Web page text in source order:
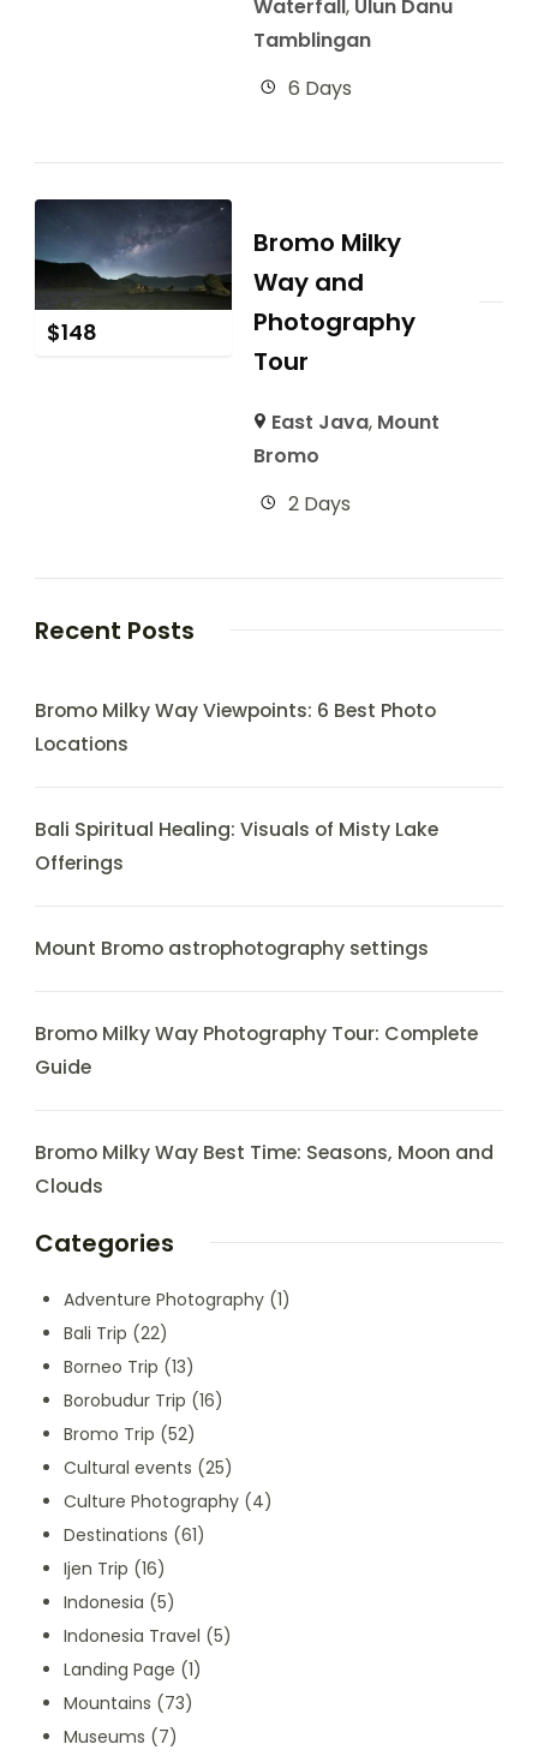
Waterfall , Ulun Danu
Tamblingan
6 Days
$148
Bromo Milky
Way and
Photography
Tour
East Java, Mount
Bromo
2 Days
Recent Posts
Bromo Milky Way Viewpoints: 6 Best Photo
Locations
Bali Spiritual Healing: Visuals of Misty Lake
Offerings
Mount Bromo astrophotography settings
Bromo Milky Way Photography Tour: Complete
Guide
Bromo Milky Way Best Time: Seasons, Moon and
Clouds
Categories
Adventure Photography (1)
Bali Trip (22)
Borneo Trip (13)
Borobudur Trip (16)
Bromo Trip (52)
Cultural events (25)
Culture Photography (4)
Destinations (61)
Ijen Trip (16)
Indonesia (5)
Indonesia Travel (5)
Landing Page (1)
Mountains (73)
Museums (7)